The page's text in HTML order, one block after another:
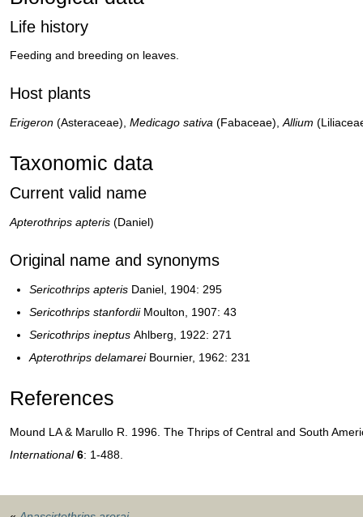
Life history
Feeding and breeding on leaves.
Host plants
Erigeron (Asteraceae), Medicago sativa (Fabaceae), Allium
Taxonomic data
Current valid name
Apterothrips apteris (Daniel)
Original name and synonyms
Sericothrips apteris Daniel, 1904: 295
Sericothrips stanfordiiMoulton, 1907: 43
Sericothrips ineptus Ahlberg, 1922: 271
Apterothrips delamareiBournier, 1962: 231
References
Mound LA & Marullo R. 1996. The Thrips of Central and South
International 6: 1-488.